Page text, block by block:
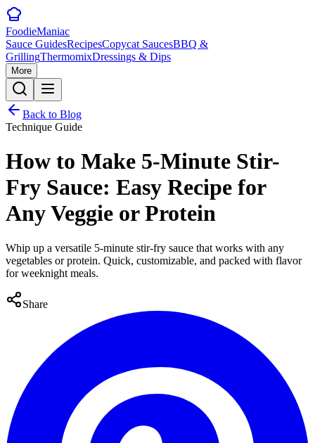
FoodieManiac
Sauce GuidesRecipesCopycat SaucesBBQ &
GrillingThermomixDressings & Dips
More
Back to Blog
Technique Guide
How to Make 5-Minute Stir-
Fry Sauce: Easy Recipe for
Any Veggie or Protein
Whip up a versatile 5-minute stir-fry sauce that works with any
vegetables or protein. Quick, customizable, and packed with flavor
for weeknight meals.
Share